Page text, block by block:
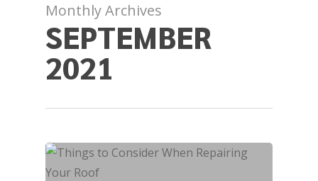
Monthly Archives
SEPTEMBER
2021